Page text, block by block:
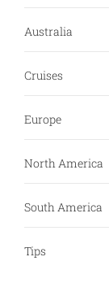
Australia
Cruises
Europe
North America
South America
Tips